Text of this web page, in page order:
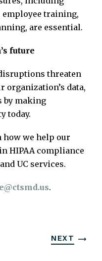
training,
are essential.
future
threaten
organization’s data,
by making
today.
how we help our
HIPAA compliance
UC services.
.
NEXT